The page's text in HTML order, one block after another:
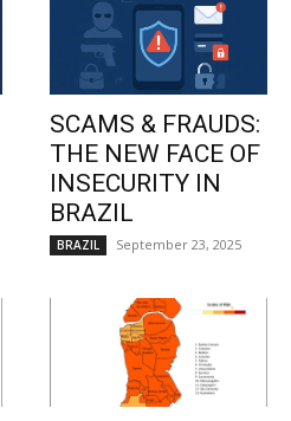
SCAMS & FRAUDS:
THE NEW FACE OF
INSECURITY IN
BRAZIL
BRAZIL September 23, 2025